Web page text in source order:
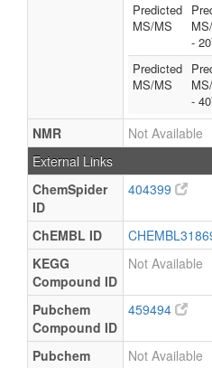
Predicted
MS/MS
-
Predicted
MS/MS
-
NMR
Not Available
External Links
ChemSpider
ID
404399
ChEMBL ID
KEGG
Compound ID
Not Available
Pubchem
Compound ID
459494
Pubchem
Not Available